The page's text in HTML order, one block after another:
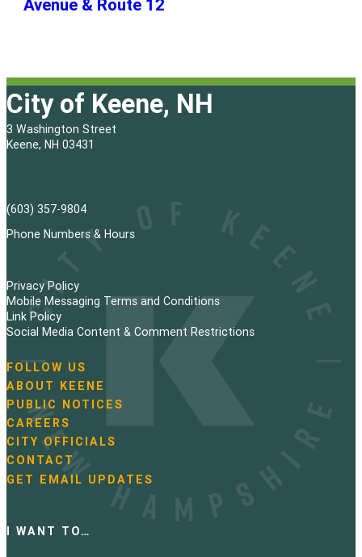
Avenue & Route 12
City of Keene, NH
3 Washington Street
Keene, NH 03431
(603) 357-9804
Phone Numbers & Hours
Privacy Policy
Mobile Messaging Terms and Conditions
Link Policy
Social Media Content & Comment Restrictions
N
a
v
i
g
a
t
i
FOLLOW US
ABOUT KEENE
PUBLIC NOTICES
CAREERS
CITY OFFICIALS
CONTACT
GET EMAIL UPDATES
I WANT TO…